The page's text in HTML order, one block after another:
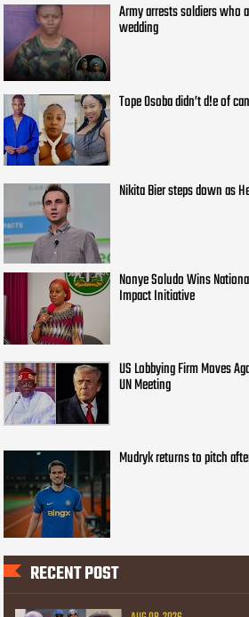
Army arrests soldiers who
wedding
Tope Osoba didn’t d!e of
Nikita Bier steps down as
Nonye Soludo Wins
Impact Initiative
US Lobbying Firm Moves
UN Meeting
Mudryk returns to pitch
RECENT POST